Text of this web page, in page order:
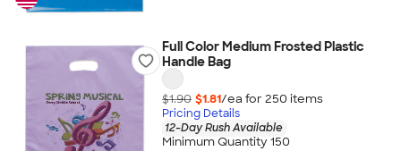
Full Color Medium Frosted Plastic
Handle Bag
$1.90 $1.81/ea for 250 items
Pricing Details
12-Day Rush Available
Minimum Quantity 150